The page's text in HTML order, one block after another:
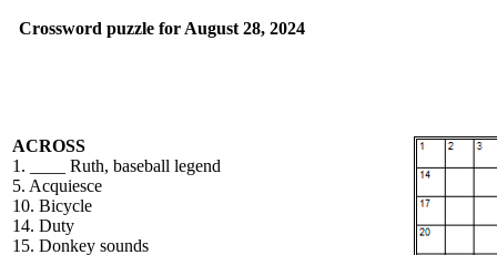
Crossword puzzle for August 28, 2024
ACROSS
1. ____ Ruth, baseball legend
5. Acquiesce
10. Bicycle
14. Duty
15. Donkey sounds